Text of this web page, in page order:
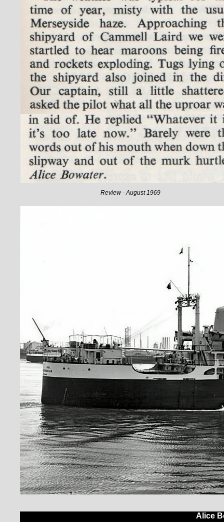
Alice
Review - August 1969